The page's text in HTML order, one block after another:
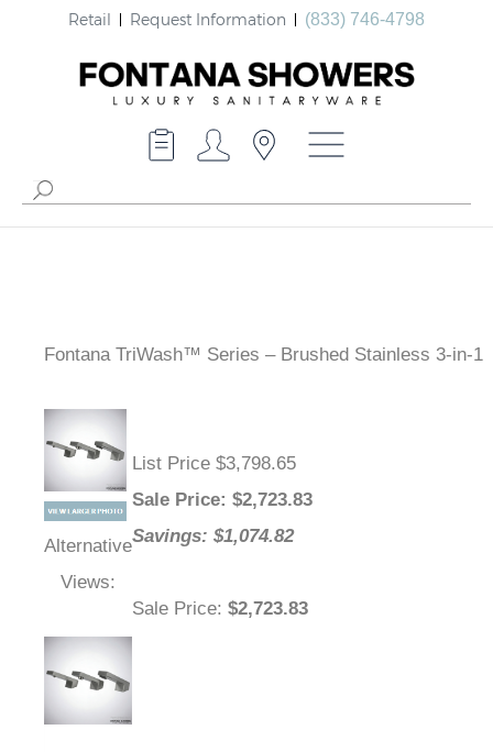
Retail Request Information (833) 746-4798
Fontana TriWash™ Series – Brushed Stainless 3-in-1
Alternative
Views:
List Price $3,798.65
Sale Price: $2,723.83
Savings: $1,074.82
Sale Price: $2,723.83